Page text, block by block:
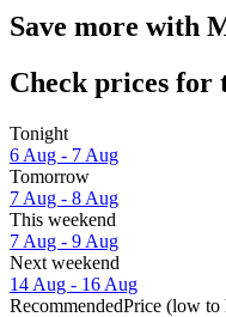
Save more with
Check prices for
Tonight
6 Aug - 7 Aug
Tomorrow
7 Aug - 8 Aug
This weekend
7 Aug - 9 Aug
Next weekend
14 Aug - 16 Aug
RecommendedPrice (low to